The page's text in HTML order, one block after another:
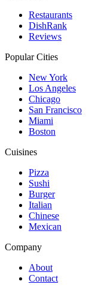
Restaurants
DishRank
Reviews
Popular Cities
New York
Los Angeles
Chicago
San Francisco
Miami
Boston
Cuisines
Pizza
Sushi
Burger
Italian
Chinese
Mexican
Company
About
Contact